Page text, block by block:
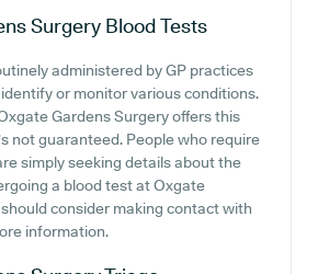
Surgery Blood Tests
administered by GP practices
or monitor various conditions.
Gardens Surgery offers this
not guaranteed. People who require
simply seeking details about the
a blood test at Oxgate
consider making contact with
information.